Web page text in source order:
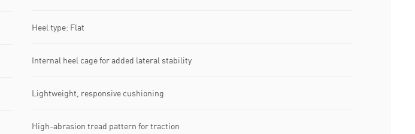
Heel type: Flat
Internal heel cage for added lateral stability
Lightweight, responsive cushioning
High-abrasion tread pattern for traction